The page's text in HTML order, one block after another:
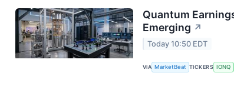
Quantum
Emerging ↗
Today 10:50 EDT
VIA MarketBeat TICKERS IONQ